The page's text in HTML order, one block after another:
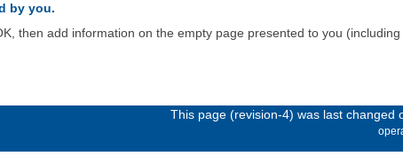
by you.
then add information on the empty page presented to you
This page (revision-4) was last changed